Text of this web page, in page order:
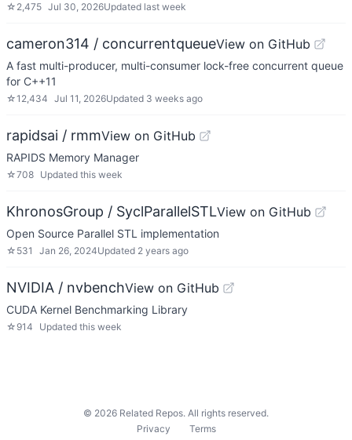
☆ 2,475 Jul 30, 2026Updated last week
cameron314 / concurrentqueueView on GitHub
A fast multi-producer, multi-consumer lock-free concurrent queue
for C++11
☆12,434 Jul 11, 2026Updated 3 weeks ago
rapidsai / rmmView on GitHub
RAPIDS Memory Manager
☆708 Updated this week
KhronosGroup / SyclParallelSTLView on GitHub
Open Source Parallel STL implementation
☆ 531 Jan 26, 2024Updated 2 years ago
NVIDIA / nvbenchView on GitHub
CUDA Kernel Benchmarking Library
☆ 914 Updated this week
© 2026 Related Repos. All rights reserved.
Privacy
Terms